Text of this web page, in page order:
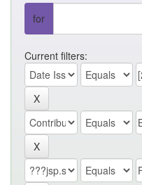
for
Current filters: